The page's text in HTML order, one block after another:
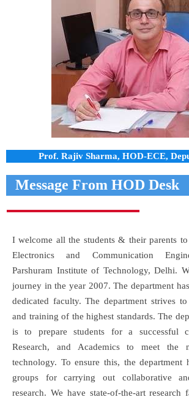
Prof. Rajiv Sharma, HOD-ECE,
Message From HOD Desk
I welcome all the students & their parents
Electronics and Communication
Parshuram Institute of Technology, Delhi.
journey in the year 2007. The department
dedicated faculty. The department strives
and training of the highest standards. The
is to prepare students for a successful
Research, and Academics to meet the
technology. To ensure this, the department
groups for carrying out collaborative
research. We have state-of-the-art research